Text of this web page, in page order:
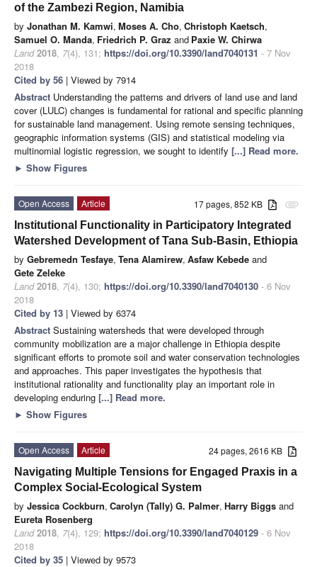
of the Zambezi Region, Namibia
by Jonathan M. Kamwi, Moses A. Cho, Christoph Kaetsch,
Samuel O. Manda, Friedrich P. Graz and Paxie W. Chirwa
Land 2018, 7(4), 131; https://doi.org/10.3390/land7040131 - 7 Nov
2018
Cited by 56 | Viewed by 7914
Abstract Understanding the patterns and drivers of land use and land
cover (LULC) changes is fundamental for rational and specific planning
for sustainable land management. Using remote sensing techniques,
geographic information systems (GIS) and statistical modeling via
multinomial logistic regression, we sought to identify [...] Read more.
► Show Figures
attachment
17 pages, 852 KB
Open Access
Article
Institutional Functionality in Participatory Integrated
Watershed Development of Tana Sub-Basin, Ethiopia
by Gebremedn Tesfaye, Tena Alamirew, Asfaw Kebede and
Gete Zeleke
Land 2018, 7(4), 130; https://doi.org/10.3390/land7040130 - 6 Nov
2018
Cited by 13 | Viewed by 6374
Abstract Sustaining watersheds that were developed through
community mobilization are a major challenge in Ethiopia despite
significant efforts to promote soil and water conservation technologies
and approaches. This paper investigates the hypothesis that
institutional rationality and functionality play an important role in
developing enduring [...] Read more.
► Show Figures
24 pages, 2616 KB
Open Access
Article
Navigating Multiple Tensions for Engaged Praxis in a
Complex Social-Ecological System
by Jessica Cockburn, Carolyn (Tally) G. Palmer, Harry Biggs and
Eureta Rosenberg
Land 2018, 7(4), 129; https://doi.org/10.3390/land7040129 - 6 Nov
2018
Cited by 35 | Viewed by 9573